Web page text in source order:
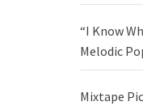
“I Know
Melodic
Mixtape